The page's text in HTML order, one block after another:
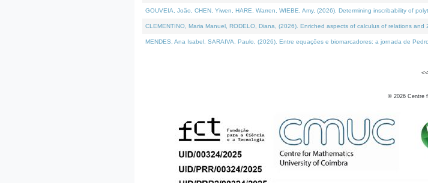
GOUVEIA, João, CHEN, Yiwen, HARE, Warren, WIEBE, Amy, (2026). Determining inscribability of
CLEMENTINO, Maria Manuel, RODELO, Diana, (2026). Enriched aspects of calculus of relations and
MENDES, Ana Isabel, SARAIVA, Paulo, (2026). Entre equações e biomarcadores: a jornada de
© 2026 Centre